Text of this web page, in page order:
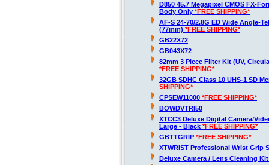
D850 45.7 Megapixel CMOS FX-
Body Only *FREE SHIPPING*
AF-S 24-70/2.8G ED Wide Angle-
(77mm) *FREE SHIPPING*
GB22X72
GB043X72
82mm 3 Piece Filter Kit (UV,
*FREE SHIPPING*
32GB SDHC Class 10 UHS-1 SD
SHIPPING*
CPSEW11000 *FREE SHIPPING*
BOWDVTRI50
XTCC3 Deluxe Digital Camera/
Large - Black *FREE SHIPPING*
GBTTGRIP *FREE SHIPPING*
XTWRIST Professional Wrist Grip
Deluxe Camera / Lens Cleaning